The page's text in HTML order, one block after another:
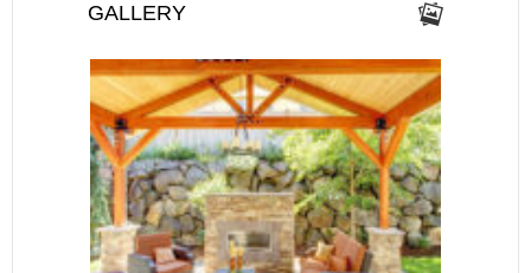
GALLERY